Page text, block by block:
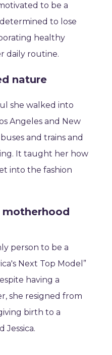
to be a
to lose
healthy
daily routine.
nature
she walked into
Angeles and New
and trains and
It taught her how
into the fashion
motherhood
person to be a
Next Top Model”
having a
she resigned from
birth to a
Jessica.